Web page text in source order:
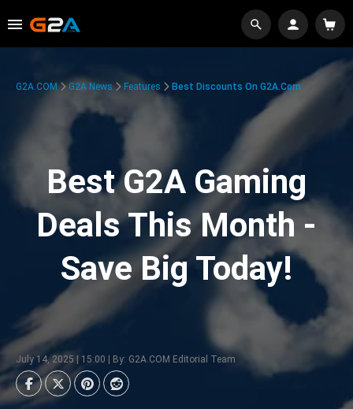
G2A.COM G2A News Features Best Discounts On G2A.com
Best G2A Gaming
Deals This Month -
Save Big Today!
July 14, 2025 | 15:00 | By: G2A.COM Editorial Team